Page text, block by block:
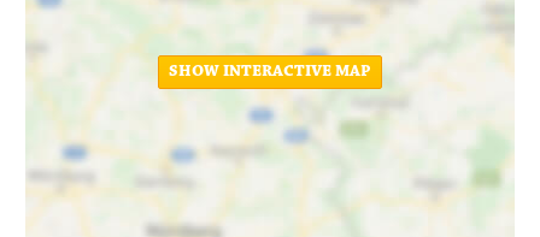
SHOW INTERACTIVE MAP